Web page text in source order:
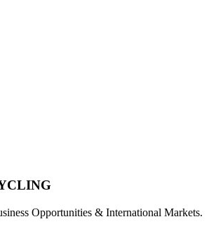
Opportunities & International Markets.